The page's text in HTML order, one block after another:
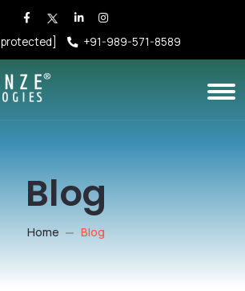
protected] +91-989-571-8589
Blog
Home Blog